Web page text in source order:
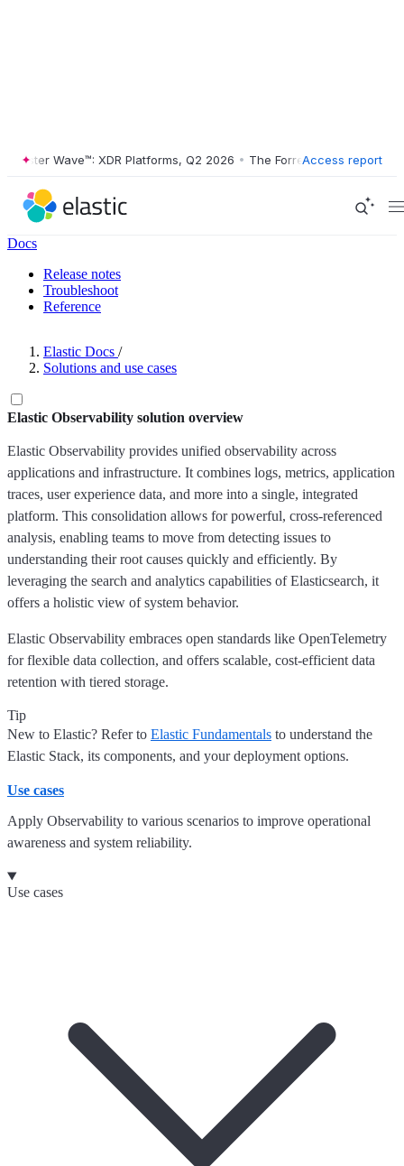
Wave™: XDR Platforms, Q2 2026 • The Forrester Wave™: XDR
Access report
Docs
Release notes
Troubleshoot
Reference
Elastic Docs /
Solutions and use cases
Elastic Observability solution overview
Elastic Observability provides unified observability across
applications and infrastructure. It combines logs, metrics, application
traces, user experience data, and more into a single, integrated
platform. This consolidation allows for powerful, cross-referenced
analysis, enabling teams to move from detecting issues to
understanding their root causes quickly and efficiently. By
leveraging the search and analytics capabilities of Elasticsearch, it
offers a holistic view of system behavior.
Elastic Observability embraces open standards like OpenTelemetry
for flexible data collection, and offers scalable, cost-efficient data
retention with tiered storage.
Tip
New to Elastic? Refer to Elastic Fundamentals to understand the
Elastic Stack, its components, and your deployment options.
Use cases
Apply Observability to various scenarios to improve operational
awareness and system reliability.
Use cases